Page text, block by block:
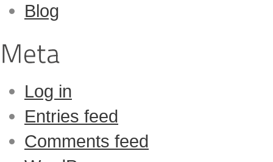
Blog
Log in
Entries feed
Comments feed